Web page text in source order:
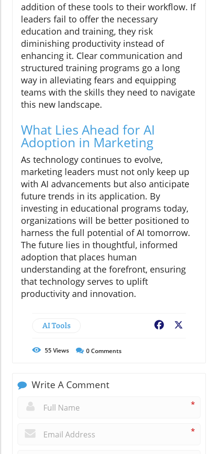
addition of these tools to their workflow. If
leaders fail to offer the necessary
education and training, they risk
diminishing productivity instead of
enhancing it. Clear communication and
structured training programs go a long
way in alleviating fears and equipping
teams with the skills they need to navigate
this new landscape.
What Lies Ahead for AI
Adoption in Marketing
As technology continues to evolve,
marketing leaders must not only keep up
with AI advancements but also anticipate
future trends in its application. By
investing in educational programs today,
organizations will be better positioned to
harness the full potential of AI tomorrow.
The future lies in thoughtful, informed
adoption that places human
understanding at the forefront, ensuring
that technology serves to uplift
productivity and innovation.
AI Tools Facebook
55Views 0Comments
Write A Comment
*
*